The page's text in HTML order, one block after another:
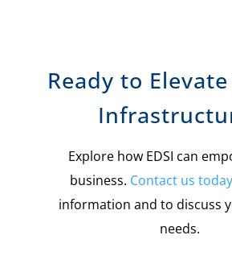
Ready to
Explore how EDSI can
business. Contact us today
information and to discuss
needs.